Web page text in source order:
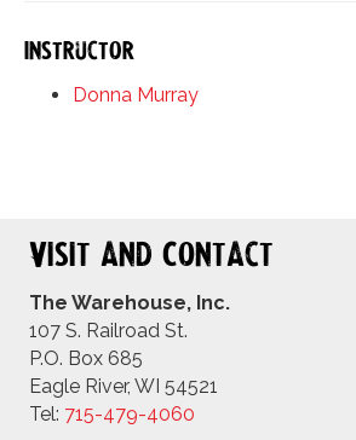
Instructor
Donna Murray
Visit and Contact
The Warehouse, Inc.
107 S. Railroad St.
P.O. Box 685
Eagle River, WI 54521
Tel: 715-479-4060